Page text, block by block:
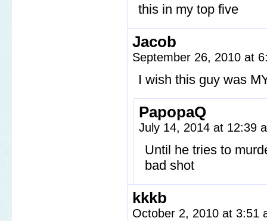
this in my top five
Jacob
September 26, 2010 at
I wish this guy was
PapopaQ
July 14, 2014 at 12:39
Until he tries to
bad shot
kkkb
October 2, 2010 at 3:51